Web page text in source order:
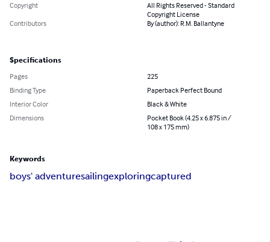
Copyright
All Rights Reserved - Standard
Copyright License
Contributors
By (author): R.M. Ballantyne
Specifications
Pages
225
Binding Type
Paperback Perfect Bound
Interior Color
Black & White
Dimensions
Pocket Book (4.25 x 6.875 in /
108 x 175 mm)
Keywords
boys' adventuresailingexploringcaptured